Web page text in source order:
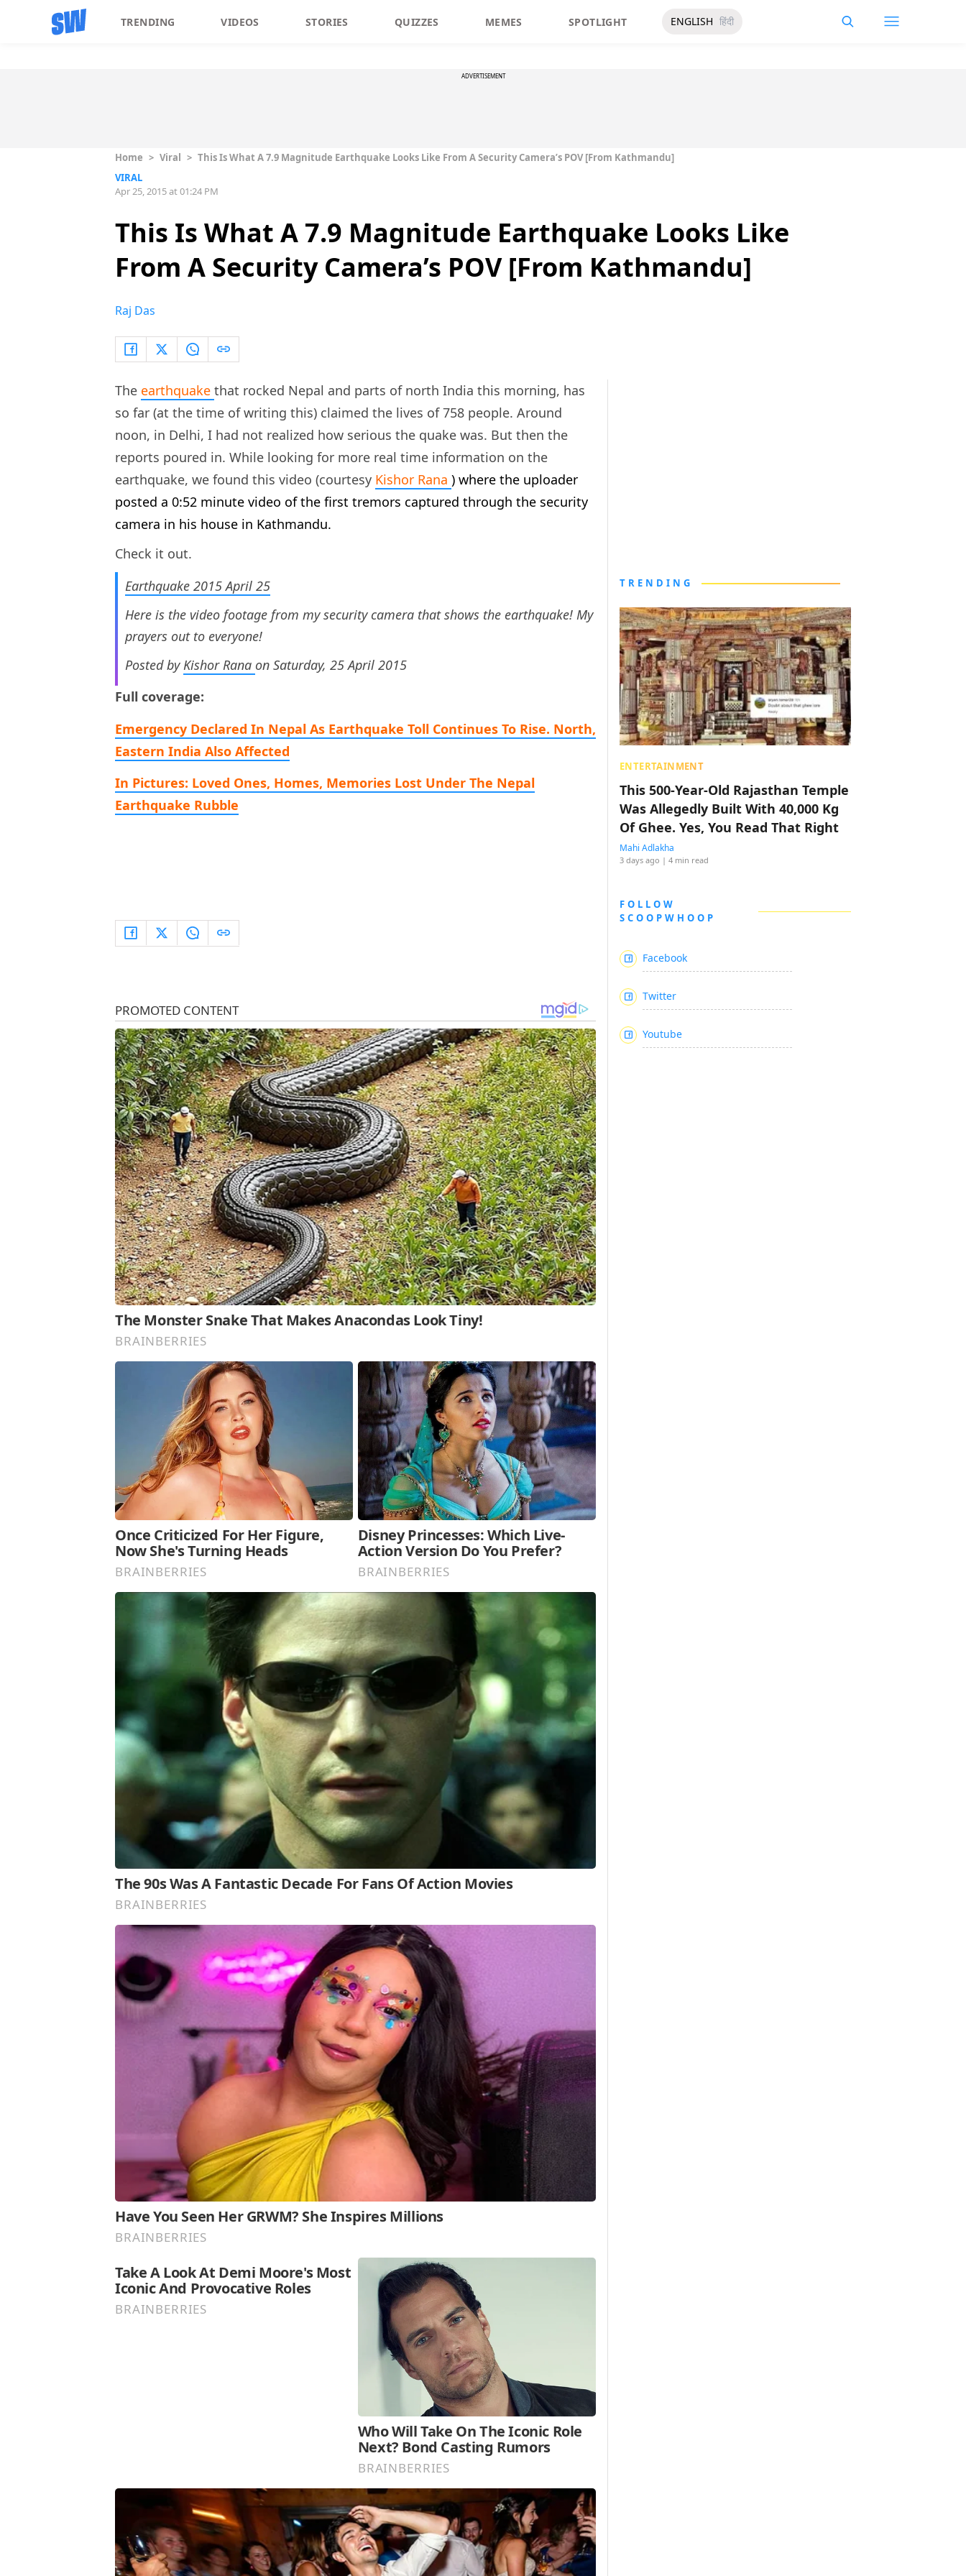
TRENDING VIDEOS STORIES QUIZZES MEMES SPOTLIGHT ENGLISH हिंदी
ADVERTISEMENT
Home > Viral > This Is What A 7.9 Magnitude Earthquake Looks Like From A Security Camera’s POV [From Kathmandu]
VIRAL
Apr 25, 2015 at 01:24 PM
This Is What A 7.9 Magnitude Earthquake Looks Like
From A Security Camera’s POV [From Kathmandu]
Raj Das
The earthquake that rocked Nepal and parts of north India this morning, has
so far (at the time of writing this) claimed the lives of 758 people. Around
noon, in Delhi, I had not realized how serious the quake was. But then the
reports poured in. While looking for more real time information on the
earthquake, we found this video (courtesy Kishor Rana ) where the uploader
posted a 0:52 minute video of the first tremors captured through the security
camera in his house in Kathmandu.
Check it out.
Earthquake 2015 April 25
Here is the video footage from my security camera that shows the earthquake! My
prayers out to everyone!
Posted byKishor Rana on Saturday, 25 April 2015
Full coverage:
Emergency Declared In Nepal As Earthquake Toll Continues To Rise. North,
Eastern India Also Affected
In Pictures: Loved Ones, Homes, Memories Lost Under The Nepal
Earthquake Rubble
TRENDING
ENTERTAINMENT
This 500-Year-Old Rajasthan Temple
Was Allegedly Built With 40,000 Kg
Of Ghee. Yes, You Read That Right
Mahi Adlakha
3 days ago | 4 min read
FOLLOW
SCOOPWHOOP
Facebook
Twitter
Youtube